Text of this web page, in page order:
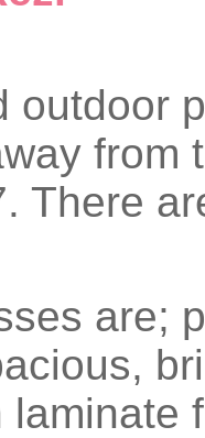
outdoor
from
There
are;
laminate